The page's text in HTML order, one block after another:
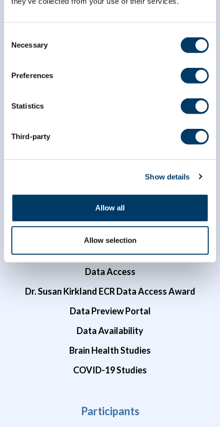
Selection
Necessary
Preferences
Statistics
Third-party
Show details
Allow all
Allow selection
Data Access
Dr. Susan Kirkland ECR Data Access Award
Data Preview Portal
Data Availability
Brain Health Studies
COVID-19 Studies
Participants